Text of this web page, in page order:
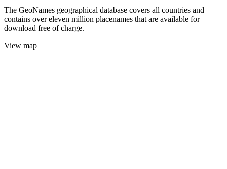
The GeoNames geographical database covers all countries and
contains over eleven million placenames that are available for
download free of charge.
View map